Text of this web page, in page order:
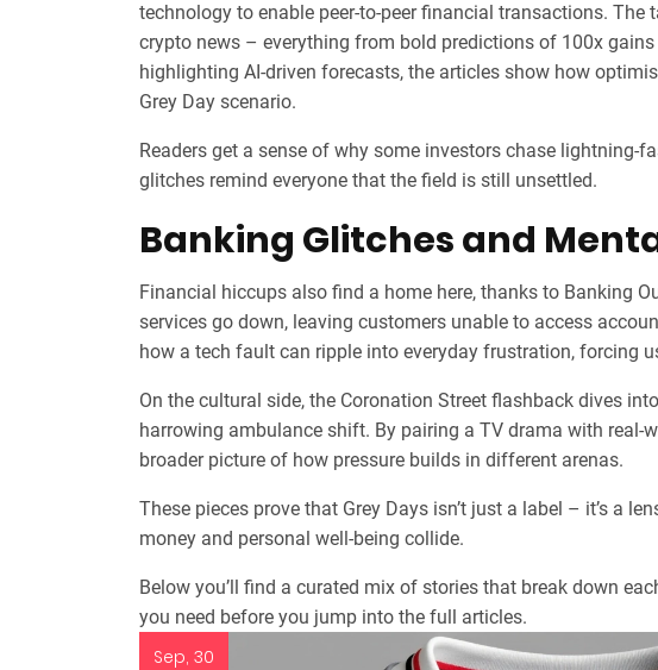
technology to enable peer‑to‑peer financial transactions. The
crypto news – everything from bold predictions of 100x
highlighting AI‑driven forecasts, the articles show how
Grey Day scenario.
Readers get a sense of why some investors chase
glitches remind everyone that the field is still unsettled.
Banking Glitches and
Financial hiccups also find a home here, thanks to Banking
services go down, leaving customers unable to access
how a tech fault can ripple into everyday frustration, forcing
On the cultural side, the Coronation Street flashback dives
harrowing ambulance shift. By pairing a TV drama with
broader picture of how pressure builds in different arenas.
These pieces prove that Grey Days isn’t just a label – it’s a
money and personal well‑being collide.
Below you’ll find a curated mix of stories that break down
you need before you jump into the full articles.
Sep, 30